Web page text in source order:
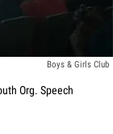
Boys & Girls Club
Org. Speech